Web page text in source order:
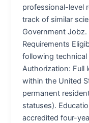
professional-level
track of similar
Government Jobz.
Requirements
following technical
Authorization: Full
within the United
permanent
statuses).
accredited four-